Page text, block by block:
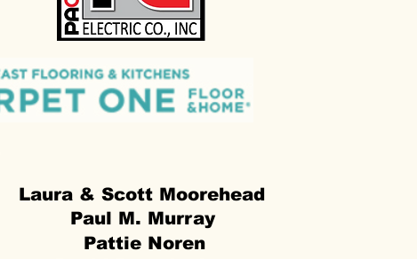
Laura & Scott Moorehead
Paul M. Murray
Pattie Noren